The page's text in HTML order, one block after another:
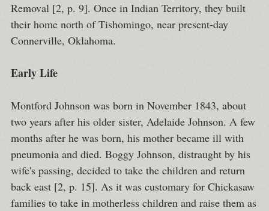
Removal [2, p. 9]. Once in Indian Territory, they built
their home north of Tishomingo, near present-day
Connerville, Oklahoma.
Early Life
Montford Johnson was born in November 1843, about
two years after his older sister, Adelaide Johnson. A few
months after he was born, his mother became ill with
pneumonia and died. Boggy Johnson, distraught by his
wife's passing, decided to take the children and return
back east [2, p. 15]. As it was customary for Chickasaw
families to take in motherless children and raise them as